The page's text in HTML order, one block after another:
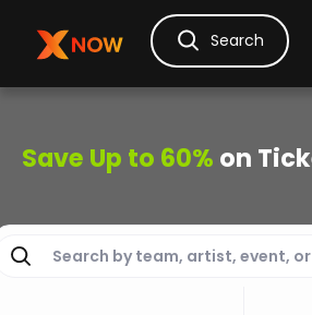
Ask Dora
Search
Save Up to 60% on